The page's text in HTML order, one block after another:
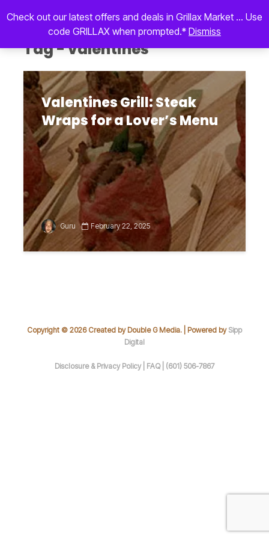
Check out our latest offers and deals in Grillax Market ... Use
code GRILLAX when prompted.* Dismiss
Tag - valentines
Valentines Grill: Steak
Wraps for a Lover’s Menu
Guru February 22, 2025
Copyright © 2026 Created by Double G Media. | Powered by Sipp
Digital
Disclosure & Privacy Policy | FAQ | (601) 506-7867